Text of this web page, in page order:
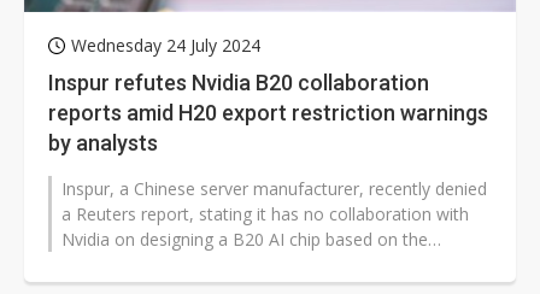
Wednesday 24 July 2024
Inspur refutes Nvidia B20 collaboration
reports amid H20 export restriction warnings
by analysts
Inspur, a Chinese server manufacturer, recently denied
a Reuters report, stating it has no collaboration with
Nvidia on designing a B20 AI chip based on the